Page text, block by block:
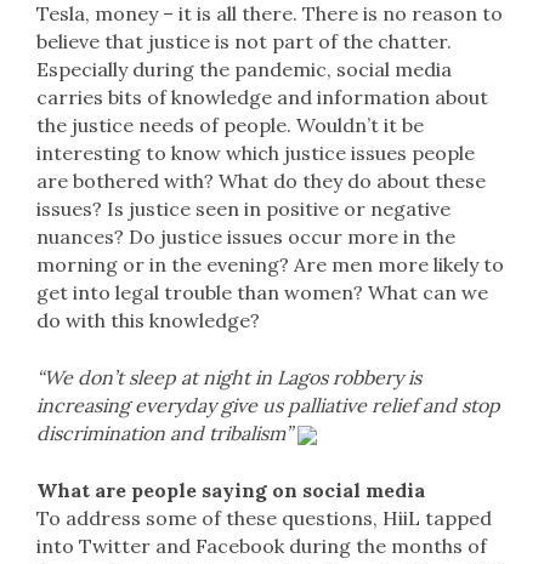
Tesla, money – it is all there. There is no reason to
believe that justice is not part of the chatter.
Especially during the pandemic, social media
carries bits of knowledge and information about
the justice needs of people. Wouldn’t it be
interesting to know which justice issues people
are bothered with? What do they do about these
issues? Is justice seen in positive or negative
nuances? Do justice issues occur more in the
morning or in the evening? Are men more likely to
get into legal trouble than women? What can we
do with this knowledge?
“We don’t sleep at night in Lagos robbery is
increasing everyday give us palliative relief and stop
discrimination and tribalism”
What are people saying on social media
To address some of these questions, HiiL tapped
into Twitter and Facebook during the months of